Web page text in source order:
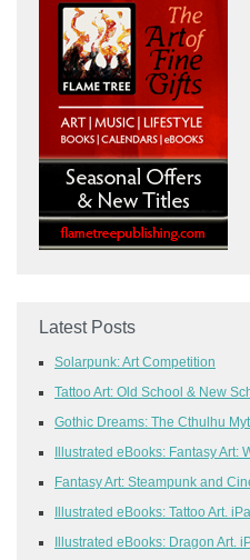
Latest Posts
Solarpunk: Art Competition
Tattoo Art: Old School & New
Gothic Dreams: The Cthulhu
Illustrated eBooks: Fantasy Art:
Fantasy Art: Steampunk and
Illustrated eBooks: Tattoo Art.
Illustrated eBooks: Dragon Art.